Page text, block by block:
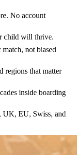
No account
child will thrive.
not biased
regions that matter
inside boarding
UK, EU, Swiss, and